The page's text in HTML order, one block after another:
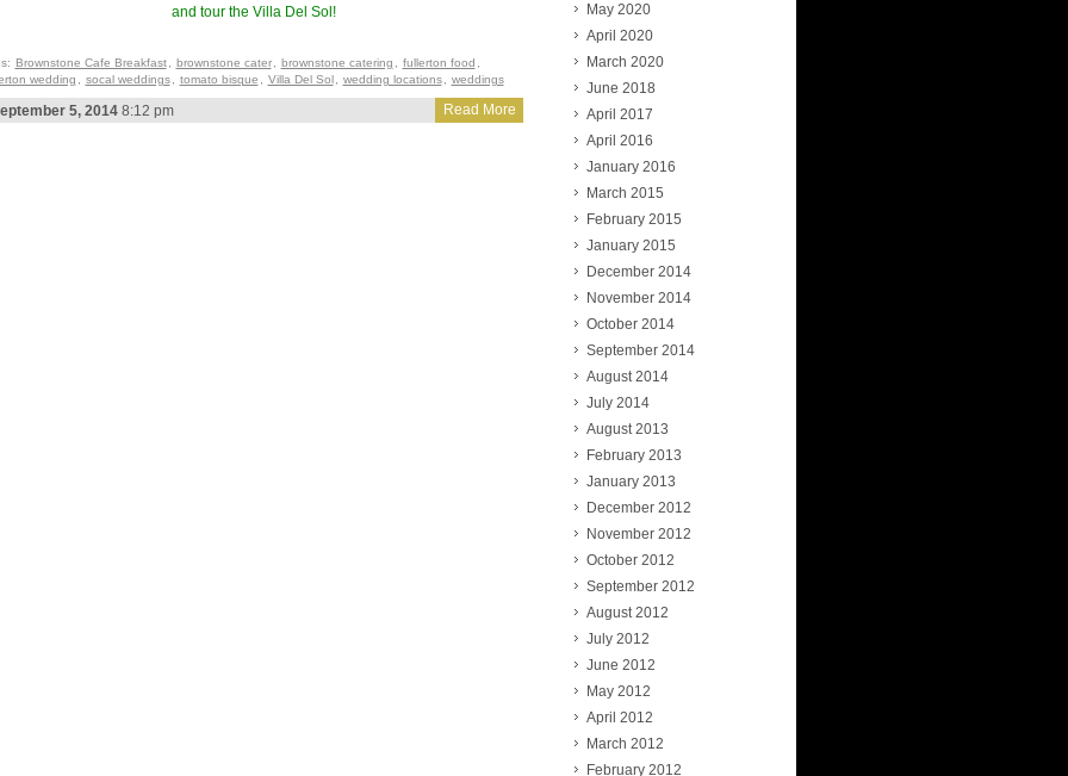
and tour the Villa Del Sol!
Brownstone Cafe Breakfast brownstone cater brownstone catering fullerton food
wedding
socal weddings tomato bisque Villa Del Sol wedding locations weddings
Read More
5, 20148:12 pm
May 2020
April 2020
March 2020
June 2018
April 2017
April 2016
January 2016
March 2015
February 2015
January 2015
December 2014
November 2014
October 2014
September 2014
August 2014
July 2014
August 2013
February 2013
January 2013
December 2012
November 2012
October 2012
September 2012
August 2012
July 2012
June 2012
May 2012
April 2012
March 2012
February 2012